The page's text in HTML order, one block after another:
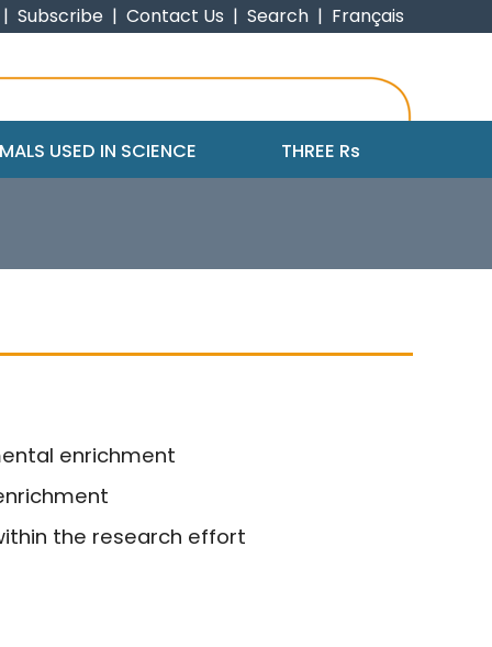
| Subscribe | Contact Us | Search | Français
USED IN SCIENCE THREE Rs
enrichment
the research effort